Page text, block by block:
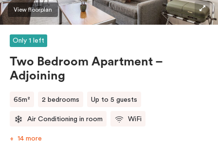
View floorplan
Only 1 left
Two Bedroom Apartment –
Adjoining
65m² 2 bedrooms Up to 5 guests
Air Conditioning in room WiFi
14 more